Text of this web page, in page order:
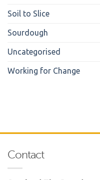
Soil to Slice
Sourdough
Uncategorised
Working for Change
Contact